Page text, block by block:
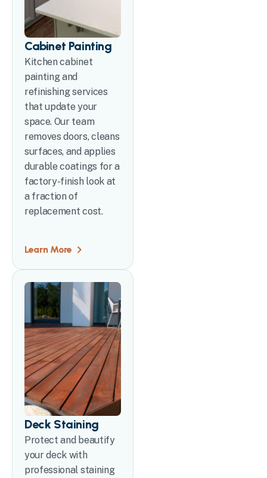
Cabinet Painting
Kitchen cabinet
painting and
refinishing services
that update your
space. Our team
removes doors, cleans
surfaces, and applies
durable coatings for a
factory-finish look at
a fraction of
replacement cost.
Learn More
Deck Staining
Protect and beautify
your deck with
professional staining